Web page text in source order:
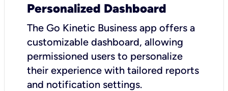
Personalized Dashboard
The Go Kinetic Business app offers a
customizable dashboard, allowing
permissioned users to personalize
their experience with tailored reports
and notification settings.